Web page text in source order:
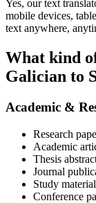
Yes, our text
mobile devices,
text anywhere,
What kind
Galician to
Academic &
Research
Academic
Thesis
Journal
Study
Conference